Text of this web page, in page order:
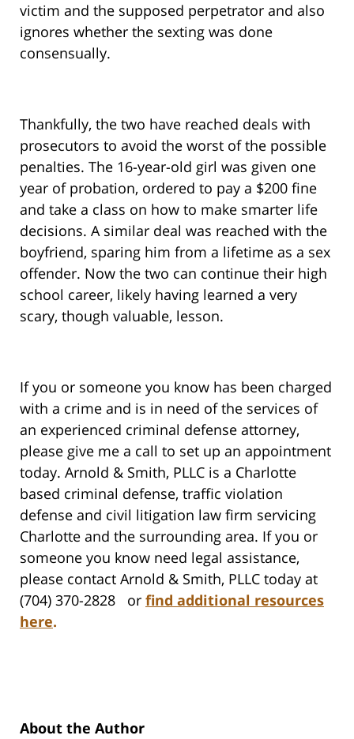
victim and the supposed perpetrator and also
ignores whether the sexting was done
consensually.
Thankfully, the two have reached deals with
prosecutors to avoid the worst of the possible
penalties. The 16-year-old girl was given one
year of probation, ordered to pay a $200 fine
and take a class on how to make smarter life
decisions. A similar deal was reached with the
boyfriend, sparing him from a lifetime as a sex
offender. Now the two can continue their high
school career, likely having learned a very
scary, though valuable, lesson.
If you or someone you know has been charged
with a crime and is in need of the services of
an experienced criminal defense attorney,
please give me a call to set up an appointment
today. Arnold & Smith, PLLC is a Charlotte
based criminal defense, traffic violation
defense and civil litigation law firm servicing
Charlotte and the surrounding area. If you or
someone you know need legal assistance,
please contact Arnold & Smith, PLLC today at
(704) 370-2828 or find additional resources
here.
About the Author